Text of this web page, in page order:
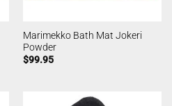
Marimekko Bath Mat Jokeri
Powder
$99.95